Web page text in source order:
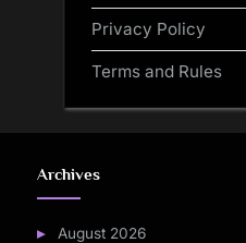
Privacy Policy
Terms and Rules
Archives
August 2026